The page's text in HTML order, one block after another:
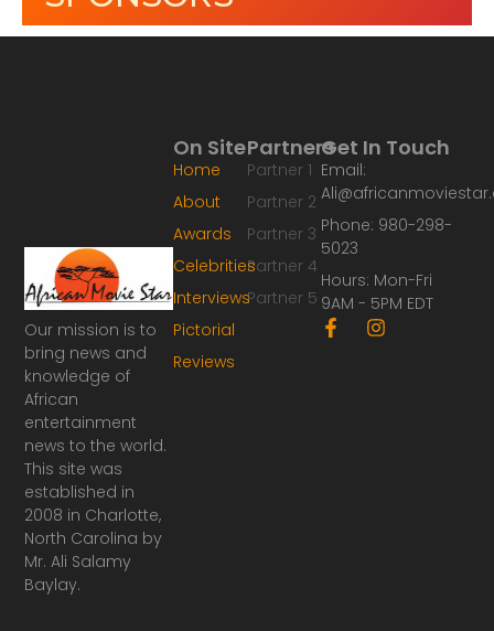
Our mission is to
bring news and
knowledge of
African
entertainment
news to the world.
This site was
established in
2008 in Charlotte,
North Carolina by
Mr. Ali Salamy
Baylay.
Partners
Partner 1
Partner 2
Partner 3
Partner 4
Partner 5
On Site
Home
About
Awards
Celebrities
Interviews
Pictorial
Reviews
Get In Touch
Email:
Phone: 980-298-
5023
Hours: Mon-Fri
9AM - 5PM EDT
F
a
I
n